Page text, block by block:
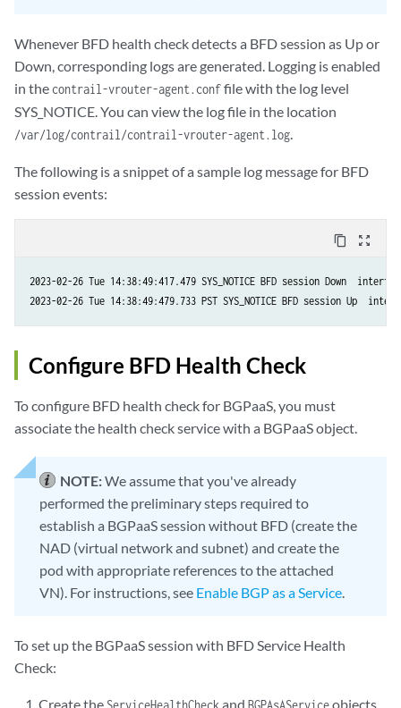
Whenever BFD health check detects a BFD session as Up or
Down, corresponding logs are generated. Logging is enabled
in the contrail-vrouter-agent.conffile with the log level
SYS_NOTICE. You can view the log file in the location
/var/log/contrail/contrail-vrouter-agent.log.
The following is a snippet of a sample log message for BFD
session events:
content_copy zoom_out_map
2023-02-26 Tue 14:38:49:417.479 SYS_NOTICE BFD session Down
2023-02-26 Tue 14:38:49:479.733 PST SYS_NOTICE BFD session
Configure BFD Health Check
To configure BFD health check for BGPaaS, you must
associate the health check service with a BGPaaS object.
NOTE:We assume that you've already
performed the preliminary steps required to
establish a BGPaaS session without BFD (create the
NAD (virtual network and subnet) and create the
pod with appropriate references to the attached
VN). For instructions, see Enable BGP as a Service.
To set up the BGPaaS session with BFD Service Health
Check:
Create the and objects,